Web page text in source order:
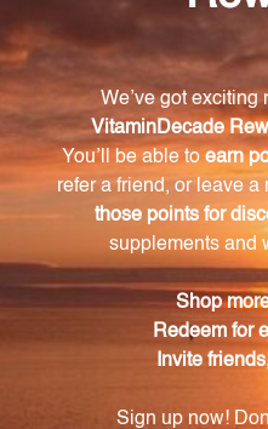
Log in for pricing